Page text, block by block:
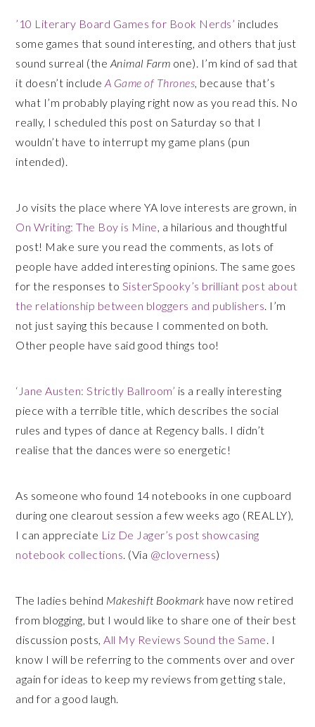
’10 Literary Board Games for Book Nerds’ includes
some games that sound interesting, and others that just
sound surreal (the Animal Farm one). I’m kind of sad that
it doesn’t include A Game of Thrones, because that’s
what I’m probably playing right now as you read this. No
really, I scheduled this post on Saturday so that I
wouldn’t have to interrupt my game plans (pun
intended).
Jo visits the place where YA love interests are grown, in
On Writing: The Boy is Mine, a hilarious and thoughtful
post! Make sure you read the comments, as lots of
people have added interesting opinions. The same goes
for the responses to SisterSpooky’s brilliant post about
the relationship between bloggers and publishers. I’m
not just saying this because I commented on both.
Other people have said good things too!
‘Jane Austen: Strictly Ballroom’ is a really interesting
piece with a terrible title, which describes the social
rules and types of dance at Regency balls. I didn’t
realise that the dances were so energetic!
As someone who found 14 notebooks in one cupboard
during one clearout session a few weeks ago (REALLY),
I can appreciate Liz De Jager’s post showcasing
notebook collections. (Via @cloverness)
The ladies behind Makeshift Bookmark have now retired
from blogging, but I would like to share one of their best
discussion posts,All My Reviews Sound the Same. I
know I will be referring to the comments over and over
again for ideas to keep my reviews from getting stale,
and for a good laugh.